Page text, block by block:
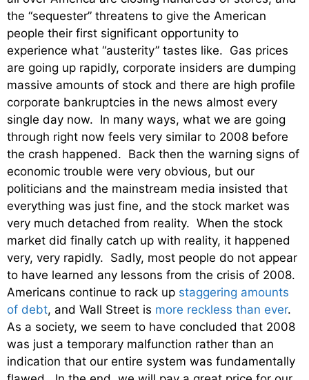
the “sequester” threatens to give the American
people their first significant opportunity to
experience what “austerity” tastes like. Gas prices
are going up rapidly, corporate insiders are dumping
massive amounts of stock and there are high profile
corporate bankruptcies in the news almost every
single day now. In many ways, what we are going
through right now feels very similar to 2008 before
the crash happened. Back then the warning signs of
economic trouble were very obvious, but our
politicians and the mainstream media insisted that
everything was just fine, and the stock market was
very much detached from reality. When the stock
market did finally catch up with reality, it happened
very, very rapidly. Sadly, most people do not appear
to have learned any lessons from the crisis of 2008.
Americans continue to rack up staggering amounts
of debt, and Wall Street is more reckless than ever.
As a society, we seem to have concluded that 2008
was just a temporary malfunction rather than an
indication that our entire system was fundamentally